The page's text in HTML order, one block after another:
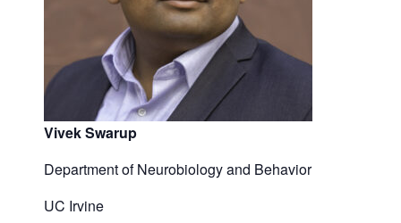
Vivek Swarup
Department of Neurobiology and Behavior
UC Irvine